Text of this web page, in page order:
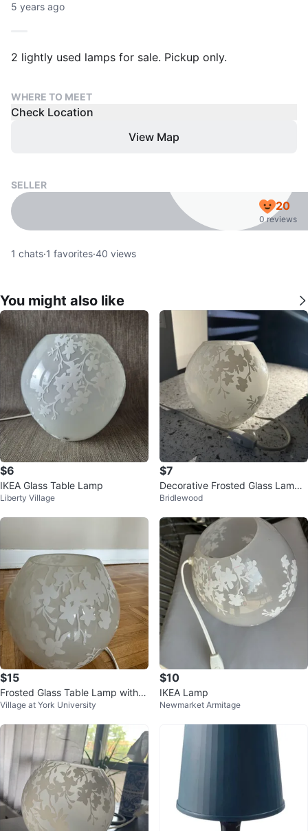
5 years ago
WHERE TO MEET
Check Location
View Map
SELLER
20
0 reviews
1 chats·1 favorites·40 views
You might also like
$6
IKEA Glass Table Lamp
Liberty Village
$7
Decorative Frosted Glass Lamp
with Floral Etching
Bridlewood
$15
Frosted Glass Table Lamp with Fl
oral Design
Village at York University
$10
IKEA Lamp
Newmarket Armitage